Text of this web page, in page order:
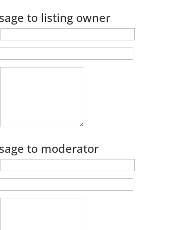
to listing owner
to moderator